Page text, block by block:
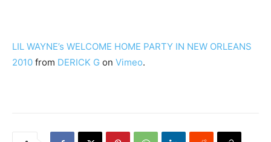
LIL WAYNE’s WELCOME HOME PARTY IN NEW ORLEANS
2010 from DERICK G on Vimeo.